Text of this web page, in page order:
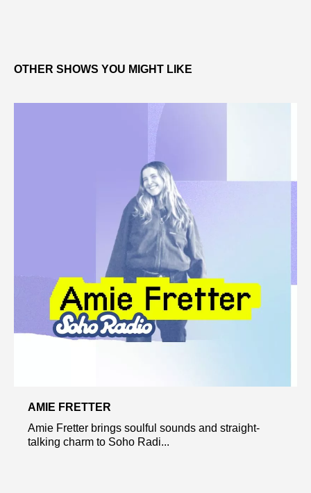
OTHER SHOWS YOU MIGHT LIKE
AMIE FRETTER
Amie Fretter brings soulful sounds and straight-
talking charm to Soho Radi...